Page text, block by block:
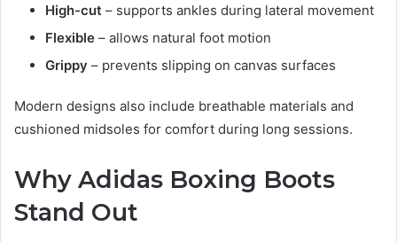
High-cut – supports ankles during lateral movement
Flexible – allows natural foot motion
Grippy – prevents slipping on canvas surfaces
Modern designs also include breathable materials and
cushioned midsoles for comfort during long sessions.
Why Adidas Boxing Boots
Stand Out